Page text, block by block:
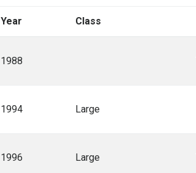
Year Class
1988
1994 Large
1996 Large